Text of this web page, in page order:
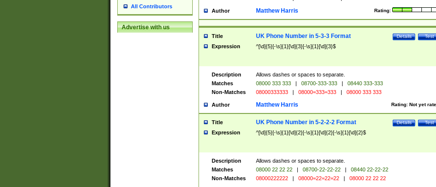
All Contributors
Advertise with us
Author Rating:
Matthew Harris
Title Test
Details
UK Phone Number in 5-3-3 Format
Expression ^[\d]{5}[-\s]{1}[\d]{3}[-\s]{1}[\d]{3}$
Description
Allows dashes or spaces to separate.
Matches
08000 333 333 | 08700-333-333 |
08440 333-333
Non-Matches
08000333333 | 08000=333=333 | 08000 333 333
Author Rating: Not yet
Matthew Harris
Title Test
Details
UK Phone Number in 5-2-2-2 Format
Expression ^[\d]{5}[-\s]{1}[\d]{2}[-\s]{1}[\d]{2}[-\s]{1}[\d]{2}$
Description
Allows dashes or spaces to separate.
Matches
08000 22 22 22 | 08700-22-22-22 |
08440 22-22-22
Non-Matches
08000222222 | 08000=22=22=22 | 08000 22 22 22